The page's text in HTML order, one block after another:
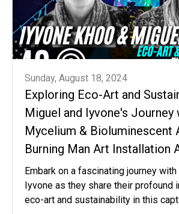
Sunday, August 18, 2024
Exploring Eco-Art and
Miguel and Iyvone's Journey
Mycelium & Bioluminescent
Burning Man Art Installation
Embark on a fascinating journey
Iyvone as they share their profound
eco-art and sustainability in this